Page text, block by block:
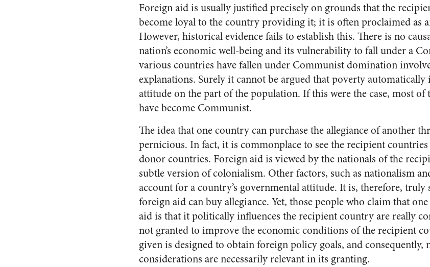
Foreign aid is usually justified precisely on grounds that the
become loyal to the country providing it; it is often proclaimed as
However, historical evidence fails to establish this. There is no
nation’s economic well-being and its vulnerability to fall under a
various countries have fallen under Communist domination
explanations. Surely it cannot be argued that poverty
attitude on the part of the population. If this were the case, most
have become Communist.
The idea that one country can purchase the allegiance of another
pernicious. In fact, it is commonplace to see the recipient
donor countries. Foreign aid is viewed by the nationals of the
subtle version of colonialism. Other factors, such as nationalism
account for a country’s governmental attitude. It is, therefore,
foreign aid can buy allegiance. Yet, those people who claim that
aid is that it politically influences the recipient country are really
not granted to improve the economic conditions of the recipient
given is designed to obtain foreign policy goals, and consequently,
considerations are necessarily relevant in its granting.